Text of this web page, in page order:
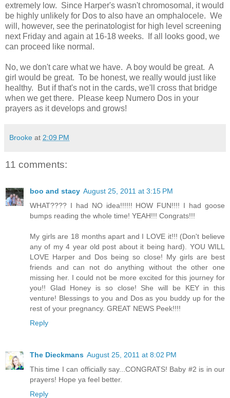
extremely low. Since Harper's wasn't chromosomal, it would
be highly unlikely for Dos to also have an omphalocele. We
will, however, see the perinatologist for high level screening
next Friday and again at 16-18 weeks. If all looks good, we
can proceed like normal.
No, we don't care what we have. A boy would be great. A
girl would be great. To be honest, we really would just like
healthy. But if that's not in the cards, we'll cross that bridge
when we get there. Please keep Numero Dos in your
prayers as it develops and grows!
Brooke at 2:09 PM
11 comments:
boo and stacy August 25, 2011 at 3:15 PM
WHAT???? I had NO idea!!!!!! HOW FUN!!!! I had goose
bumps reading the whole time! YEAH!!! Congrats!!!
My girls are 18 months apart and I LOVE it!!! (Don't believe
any of my 4 year old post about it being hard). YOU WILL
LOVE Harper and Dos being so close! My girls are best
friends and can not do anything without the other one
missing her. I could not be more excited for this journey for
you!! Glad Honey is so close! She will be KEY in this
venture! Blessings to you and Dos as you buddy up for the
rest of your pregnancy. GREAT NEWS Peek!!!!
Reply
The Dieckmans August 25, 2011 at 8:02 PM
This time I can officially say...CONGRATS! Baby #2 is in our
prayers! Hope ya feel better.
Reply